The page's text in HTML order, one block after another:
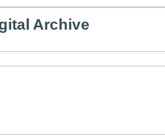
Archive